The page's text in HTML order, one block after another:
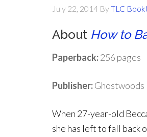
July 22, 2014 ByTLC
About How to
Paperback:256 pages
Publisher:Ghostwoods
When 27-year-old
she has left to fall back